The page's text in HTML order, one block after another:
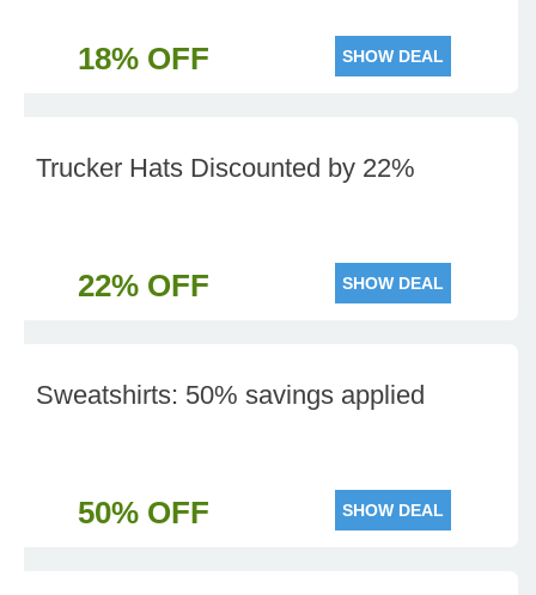
18% OFF SHOW DEAL
Trucker Hats Discounted by 22%
22% OFF SHOW DEAL
Sweatshirts: 50% savings applied
50% OFF SHOW DEAL